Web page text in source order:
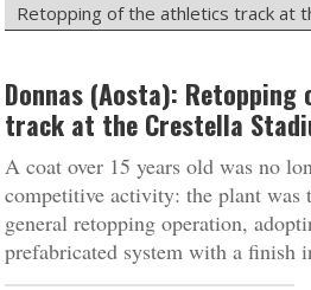
Retopping of the athletics track at
Donnas (Aosta):
track at the Crestella
A coat over 15 years old was no
competitive activity: the plant was
general retopping operation,
prefabricated system with a finish